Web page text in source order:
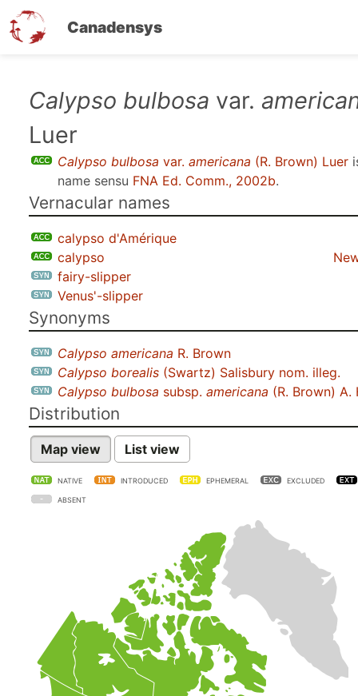
Canadensys
Calypso bulbosa var.
Luer
Calypso bulbosa var. americana (R. Brown) Luer
name sensu FNA Ed. Comm., 2002b.
Vernacular names
calypso d'Amérique
calypso
fairy-slipper
Venus'-slipper
Synonyms
Calypso americana R. Brown
Calypso borealis (Swartz) Salisbury nom. illeg.
Calypso bulbosa subsp. americana (R. Brown) A.
Distribution
Map view List view
NATIVE INTRODUCED EPHEMERAL EXCLUDED
ABSENT